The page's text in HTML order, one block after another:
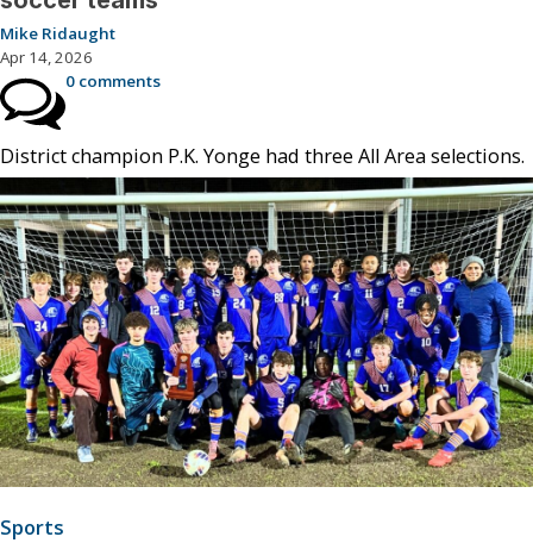
Mike Ridaught
Apr 14, 2026
0 comments
District champion P.K. Yonge had three All Area selections.
Sports